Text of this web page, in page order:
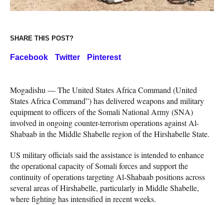
SHARE THIS POST?
Facebook Twitter Pinterest
Mogadishu — The United States Africa Command (United
States Africa Command”) has delivered weapons and military
equipment to officers of the Somali National Army (SNA)
involved in ongoing counter-terrorism operations against Al-
Shabaab in the Middle Shabelle region of the Hirshabelle State.
US military officials said the assistance is intended to enhance
the operational capacity of Somali forces and support the
continuity of operations targeting Al-Shabaab positions across
several areas of Hirshabelle, particularly in Middle Shabelle,
where fighting has intensified in recent weeks.